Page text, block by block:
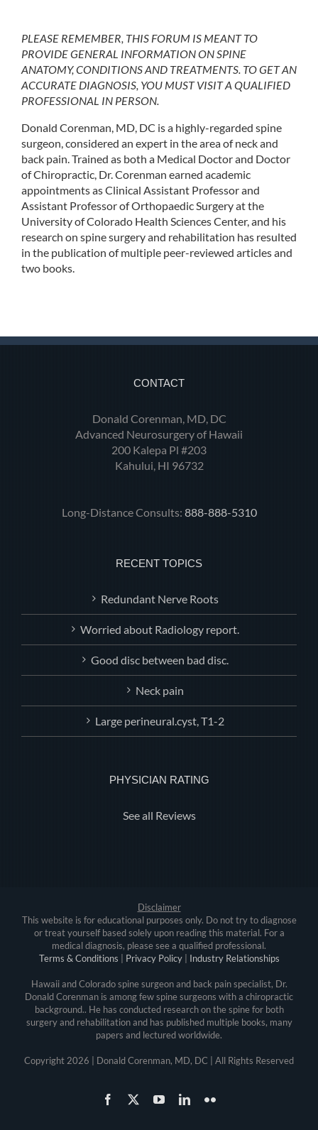
PLEASE REMEMBER, THIS FORUM IS MEANT TO
PROVIDE GENERAL INFORMATION ON SPINE
ANATOMY, CONDITIONS AND TREATMENTS. TO GET AN
ACCURATE DIAGNOSIS, YOU MUST VISIT A QUALIFIED
PROFESSIONAL IN PERSON.
Donald Corenman, MD, DC is a highly-regarded spine
surgeon, considered an expert in the area of neck and
back pain. Trained as both a Medical Doctor and Doctor
of Chiropractic, Dr. Corenman earned academic
appointments as Clinical Assistant Professor and
Assistant Professor of Orthopaedic Surgery at the
University of Colorado Health Sciences Center, and his
research on spine surgery and rehabilitation has resulted
in the publication of multiple peer-reviewed articles and
two books.
CONTACT
Donald Corenman, MD, DC
Advanced Neurosurgery of Hawaii
200 Kalepa Pl #203
Kahului, HI 96732
Long-Distance Consults: 888-888-5310
RECENT TOPICS
Redundant Nerve Roots
Worried about Radiology report.
Good disc between bad disc.
Neck pain
Large perineural.cyst, T1-2
PHYSICIAN RATING
See all Reviews
Disclaimer
This website is for educational purposes only. Do not try to diagnose
or treat yourself based solely upon reading this material. For a
medical diagnosis, please see a qualified professional.
Terms & Conditions
Privacy Policy| Industry Relationships
Hawaii and Colorado spine surgeon and back pain specialist, Dr.
Donald Corenman is among few spine surgeons with a chiropractic
background.. He has conducted research on the spine for both
surgery and rehabilitation and has published multiple books, many
papers and lectured worldwide.
Copyright2026 | Donald Corenman, MD, DC | All Rights Reserved
Facebook YouTubeLinkedInFlickr